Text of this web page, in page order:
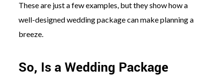
These are just a few examples, but they show how a
well-designed wedding package can make planning a
breeze.
So, Is a Wedding Package